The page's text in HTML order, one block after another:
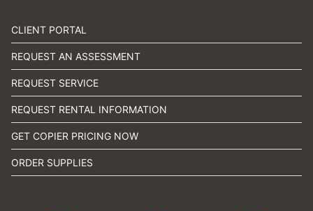
CLIENT PORTAL
REQUEST AN ASSESSMENT
REQUEST SERVICE
REQUEST RENTAL INFORMATION
GET COPIER PRICING NOW
ORDER SUPPLIES